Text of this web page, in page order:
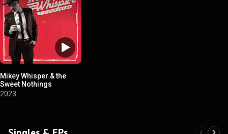
Mikey Whisper & the
Sweet Nothings
2023